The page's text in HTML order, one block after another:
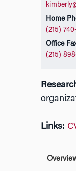
Home
(215)
Office
(215)
Links: